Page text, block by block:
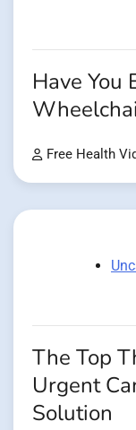
Have You
Free Health
The Top
Urgent
Solution